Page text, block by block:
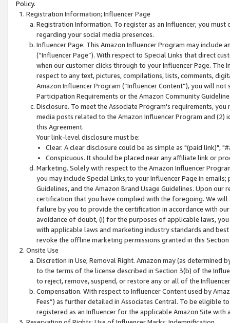
Policy.
Registration Information; Influencer Page
Registration Information. To register as an Influencer, you
regarding your social media presences.
Influencer Page. This Amazon Influencer Program may include
(“Influencer Page”). With respect to Special Links that direct
when our customer clicks through to your Influencer Page. The
respect to any text, pictures, compilations, lists, comments,
Amazon Influencer Program (“Influencer Content”), you will
Participation Requirements or the Amazon Community
Disclosure. To meet the Associate Program's requirements,
media posts related to the Amazon Influencer Program and
this Agreement.
Your link-level disclosure must be:
Clear. A clear disclosure could be as simple as "(paid link)",
Conspicuous. It should be placed near any affiliate link or
Marketing. Solely with respect to the Amazon Influencer
you may include Special Links,to your Influencer Page in
Guidelines, and the Amazon Brand Usage Guidelines. Upon
certification that you have complied with the foregoing. We
failure by you to provide the certification in accordance with
avoidance of doubt, (i) for the purposes of applicable laws,
with applicable laws and marketing industry standards and
revoke the offline marketing permissions granted in this
Onsite Use
Discretion in Use; Removal Right. Amazon may (as
to the terms of the license described in Section 3(b) of the
to reject, remove, suspend, or restore any or all of the
Compensation. With respect to Influencer Content used by
Fees”) as further detailed in Associates Central. To be eligible
registered as an Influencer for the applicable Amazon Site with